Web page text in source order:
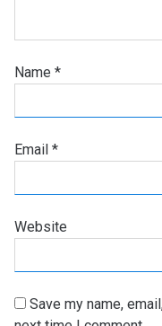
Name *
Email *
Website
Save my name,